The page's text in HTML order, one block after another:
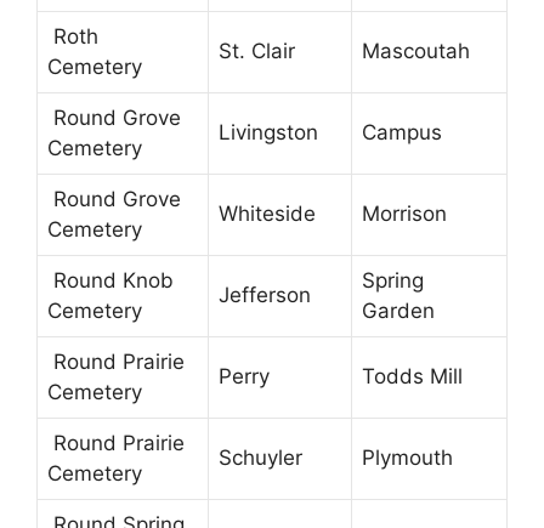
Roth
Cemetery
St. Clair Mascoutah
Round Grove
Cemetery
Livingston Campus
Round Grove
Cemetery
Whiteside Morrison
Round Knob
Cemetery
Jefferson
Spring
Garden
Round Prairie
Cemetery
Perry Todds Mill
Round Prairie
Cemetery
Schuyler Plymouth